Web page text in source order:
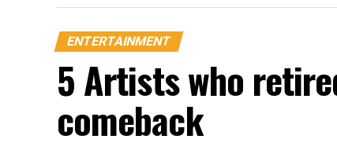
ENTERTAINMENT
5 Artists who
comeback